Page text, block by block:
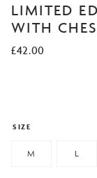
out of 5
based on
customer
LIMITED
WITH
£42.00
SIZE
M L